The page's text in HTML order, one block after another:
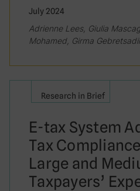
July 2024
Adrienne Lees, Giulia
Mohamed, Girma
Research in Brief
E-tax System
Tax
Large and
Taxpayers’